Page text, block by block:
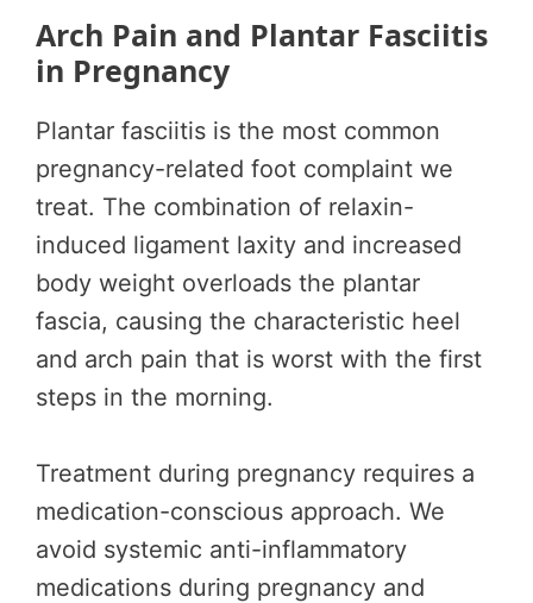
Arch Pain and Plantar Fasciitis
in Pregnancy
Plantar fasciitis is the most common
pregnancy-related foot complaint we
treat. The combination of relaxin-
induced ligament laxity and increased
body weight overloads the plantar
fascia, causing the characteristic heel
and arch pain that is worst with the first
steps in the morning.
Treatment during pregnancy requires a
medication-conscious approach. We
avoid systemic anti-inflammatory
medications during pregnancy and